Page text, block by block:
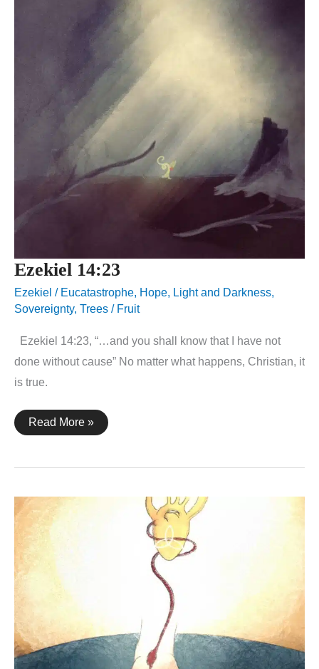
Ezekiel 14:23
Ezekiel / Eucatastrophe, Hope, Light and Darkness,
Sovereignty, Trees / Fruit
Ezekiel 14:23, “…and you shall know that I have not
done without cause” No matter what happens, Christian, it
is true.
Ezekiel
14:23
Read More »